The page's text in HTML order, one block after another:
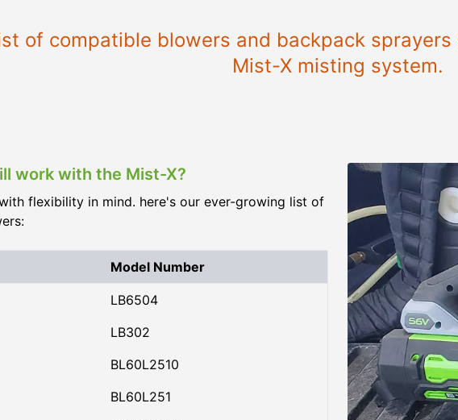
of compatible blowers and backpack sprayers
Mist-X misting system.
work with the Mist-X?
flexibility in mind. here's our ever-growing list of
Model Number
LB6504
LB302
BL60L2510
BL60L251